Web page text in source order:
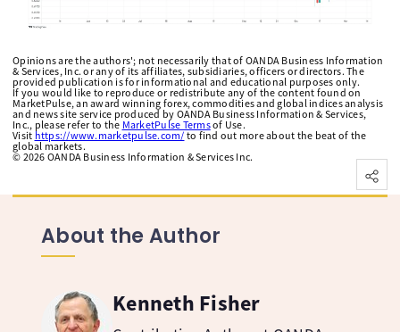
Opinions are the authors'; not necessarily that of OANDA Business Information
& Services, Inc. or any of its affiliates, subsidiaries, officers or directors. The
provided publication is for informational and educational purposes only.
If you would like to reproduce or redistribute any of the content found on
MarketPulse, an award winning forex, commodities and global indices analysis
and news site service produced by OANDA Business Information & Services,
Inc., please refer to the MarketPulse Termsof Use.
Visit https://www.marketpulse.com/ to find out more about the beat of the
global markets.
© 2026 OANDA Business Information & Services Inc.
About the Author
Kenneth Fisher